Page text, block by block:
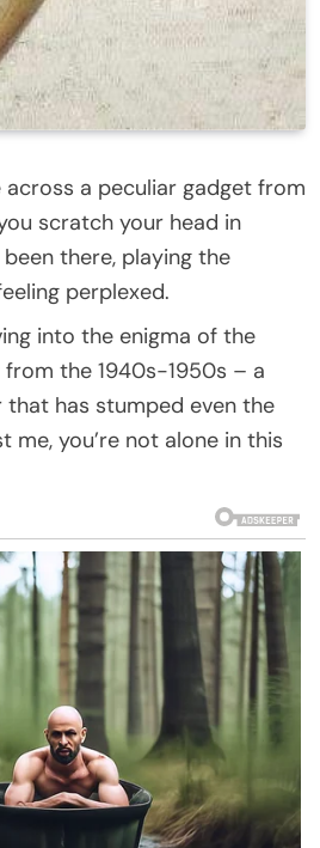
across a peculiar gadget from
scratch your head in
been there, playing the
perplexed.
into the enigma of the
the 1940s-1950s – a
has stumped even the
me, you’re not alone in this